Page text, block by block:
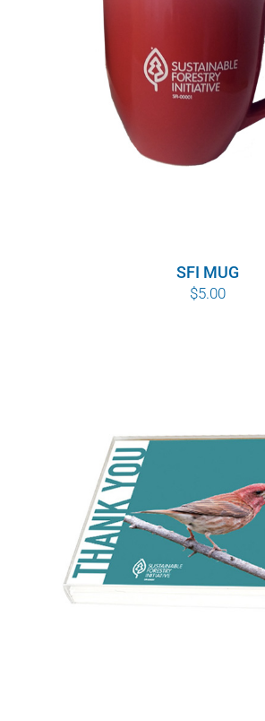
SFI MUG
$5.00